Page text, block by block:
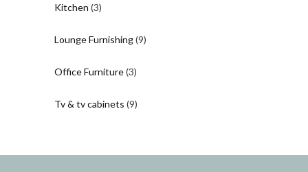
Kitchen (3)
Lounge Furnishing(9)
Office Furniture(3)
Tv & tv cabinets (9)